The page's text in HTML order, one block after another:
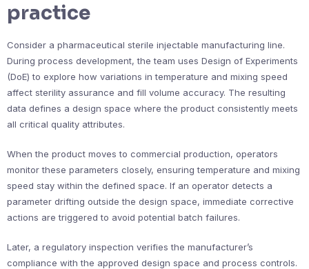
practice
Consider a pharmaceutical sterile injectable manufacturing line.
During process development, the team uses Design of Experiments
(DoE) to explore how variations in temperature and mixing speed
affect sterility assurance and fill volume accuracy. The resulting
data defines a design space where the product consistently meets
all critical quality attributes.
When the product moves to commercial production, operators
monitor these parameters closely, ensuring temperature and mixing
speed stay within the defined space. If an operator detects a
parameter drifting outside the design space, immediate corrective
actions are triggered to avoid potential batch failures.
Later, a regulatory inspection verifies the manufacturer’s
compliance with the approved design space and process controls.